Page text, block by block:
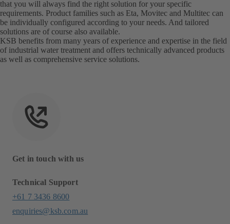
that you will always find the right solution for your specific
requirements. Product families such as Eta, Movitec and Multitec can
be individually configured according to your needs. And tailored
solutions are of course also available.
KSB benefits from many years of experience and expertise in the field
of industrial water treatment and offers technically advanced products
as well as comprehensive service solutions.
Get in touch with us
Technical Support
+61 7 3436 8600
enquiries@ksb.com.au